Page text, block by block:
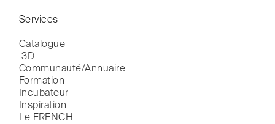
Services
Catalogue
3D
Communauté/Annuaire
Formation
Incubateur
Inspiration
Le FRENCH